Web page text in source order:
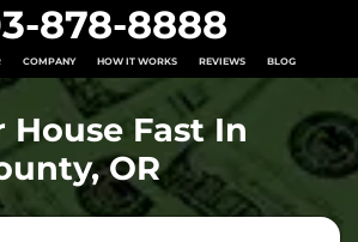
878-8888
COMPANY HOW IT WORKS REVIEWS BLOG
House Fast In
OR